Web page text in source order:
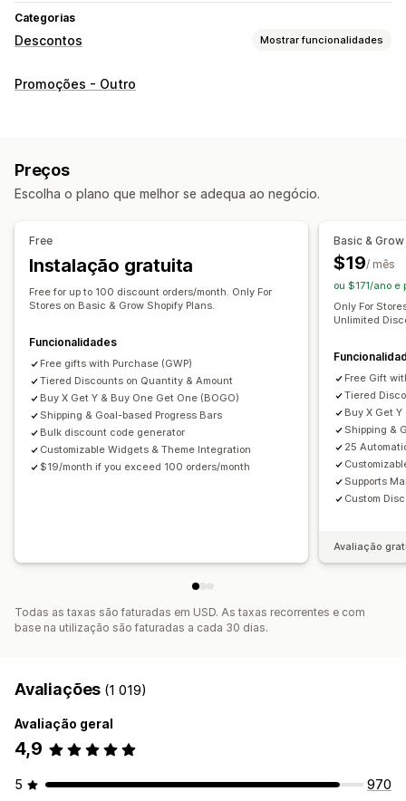
Categorias
Descontos Mostrar funcionalidades
Tipos de descontos
Descontos em percentagem
Preços de grossista Envio gratuito
Taxas de envio
Descontos na finalização da compra
Recompensas Pacotes de produtos
Ofertas por tempo limitado Descontos de venda superior
Preços dinâmicos
Gestão de descontos
Ferramenta do editor
Modelos
Código personalizado
Tipos de letra personalizados Conversão de moeda
Localização Campanhas Acionadores e regras
Acumulação de descontos Automatizações
Promoções - Outro
Preços
Escolha o plano que melhor se adequa ao negócio.
Free
Instalação gratuita
Free for up to 100 discount orders/month. Only For
Stores on Basic & Grow Shopify Plans.
Funcionalidades
Free gifts with Purchase (GWP)
Tiered Discounts on Quantity & Amount
Buy X Get Y & Buy One Get One (BOGO)
Shipping & Goal-based Progress Bars
Bulk discount code generator
Customizable Widgets & Theme Integration
$19/month if you exceed 100 orders/month
Basic & Grow
$19/ mês
ou $171/ano e
Only For
Unlimited
Free Gift
Tiered
Buy X Get
Shipping &
25
Supports
Custom
Avaliação
Todas as taxas são faturadas em USD. As taxas recorrentes e com
base na utilização são faturadas a cada 30 dias.
Avaliações (1 019)
Avaliação geral
4,9
5
970